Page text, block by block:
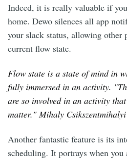
Indeed, it is really valuable if
home. Dewo silences all app
your slack status, allowing other
current flow state.
Flow state is a state of mind in
fully immersed in an activity.
are so involved in an activity
matter." Mihaly Csikszentmihalyi
Another fantastic feature is its
scheduling. It portrays when